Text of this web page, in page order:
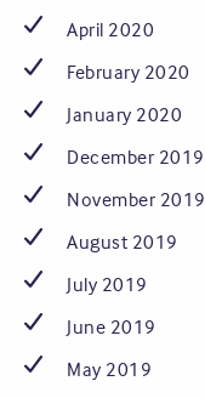
April 2020
February 2020
January 2020
December 2019
November 2019
August 2019
July 2019
June 2019
May 2019